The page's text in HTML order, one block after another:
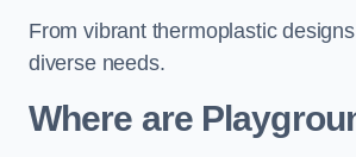
From vibrant thermoplastic
diverse needs.
Where are